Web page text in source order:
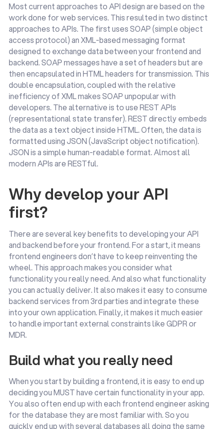
Most current approaches to API design are based on the
work done for web services. This resulted in two distinct
approaches to APIs. The first uses SOAP (simple object
access protocol) an XML-based messaging format
designed to exchange data between your frontend and
backend. SOAP messages have a set of headers but are
then encapsulated in HTML headers for transmission. This
double encapsulation, coupled with the relative
inefficiency of XML makes SOAP unpopular with
developers. The alternative is to use REST APIs
(representational state transfer). REST directly embeds
the data as a text object inside HTML. Often, the data is
formatted using JSON (JavaScript object notification).
JSON is a simple human-readable format. Almost all
modern APIs are RESTful.
Why develop your API
first?
There are several key benefits to developing your API
and backend before your frontend. For a start, it means
frontend engineers don’t have to keep reinventing the
wheel. This approach makes you consider what
functionality you really need. And also what functionality
you can actually deliver. It also makes it easy to consume
backend services from 3rd parties and integrate these
into your own application. Finally, it makes it much easier
to handle important external constraints like GDPR or
MDR.
Build what you really need
When you start by building a frontend, it is easy to end up
deciding you MUST have certain functionality in your app.
You also often end up with each frontend engineer asking
for the database they are most familiar with. So you
quickly end up with several databases all doing the same